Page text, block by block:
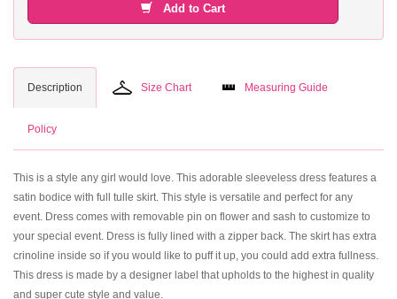
Add to Cart
Description Size Chart Measuring Guide
Policy
This is a style any girl would love. This adorable sleeveless dress features a
satin bodice with full tulle skirt. This style is versatile and perfect for any
event. Dress comes with removable pin on flower and sash to customize to
your special event. Dress is fully lined with a zipper back. The skirt has extra
crinoline inside so if you would like to puff it up, you could add extra fullness.
This dress is made by a designer label that upholds to the highest in quality
and super cute style and value.